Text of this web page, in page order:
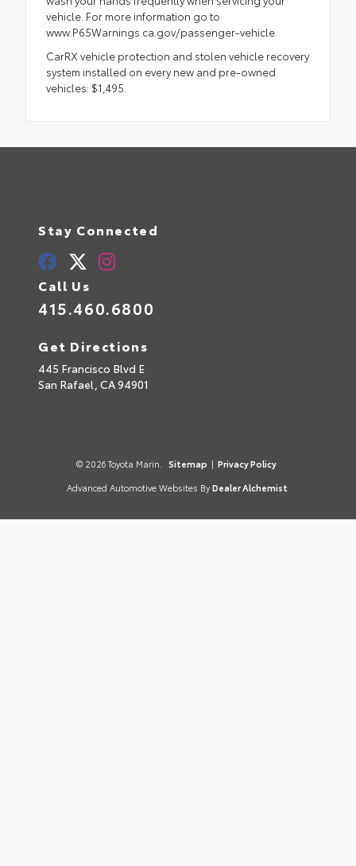
vehicle. For more information go to
www.P65Warnings.ca.gov/passenger-vehicle.
CarRX vehicle protection and stolen vehicle recovery
system installed on every new and pre-owned
vehicles: $1,495.
Stay Connected
Call Us
415.460.6800
Get Directions
445 Francisco Blvd E
San Rafael, CA94901
© 2026 Toyota Marin. Sitemap | Privacy Policy
Advanced Automotive Websites By Dealer Alchemist